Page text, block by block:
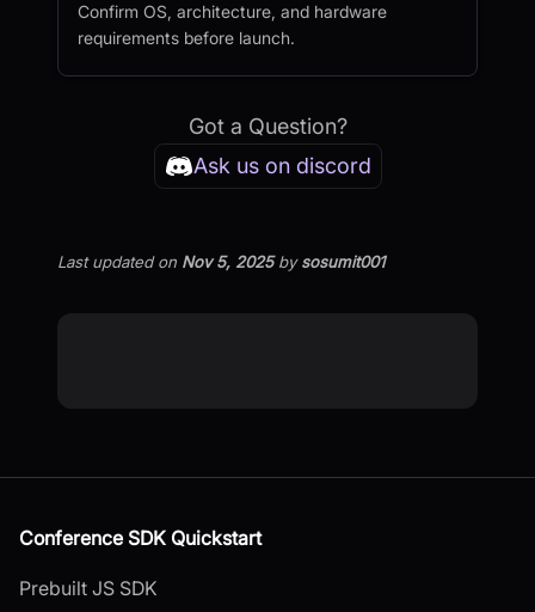
Confirm OS, architecture, and hardware
requirements before launch.
Got a Question?
Ask us on discord
Last updatedon Nov 5, 2025bysosumit001
Conference SDK Quickstart
Prebuilt JS SDK